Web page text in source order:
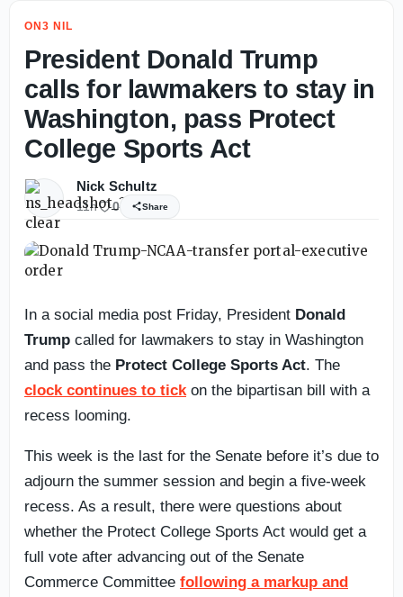
ON3 NIL
President Donald Trump
calls for lawmakers to stay in
Washington, pass Protect
College Sports Act
Nick Schultz
11h 0 Share
In a social media post Friday, President Donald
Trump called for lawmakers to stay in Washington
and pass the Protect College Sports Act. The
clock continues to tick on the bipartisan bill with a
recess looming.
This week is the last for the Senate before it’s due to
adjourn the summer session and begin a five-week
recess. As a result, there were questions about
whether the Protect College Sports Act would get a
full vote after advancing out of the Senate
Commerce Committee following a markup and